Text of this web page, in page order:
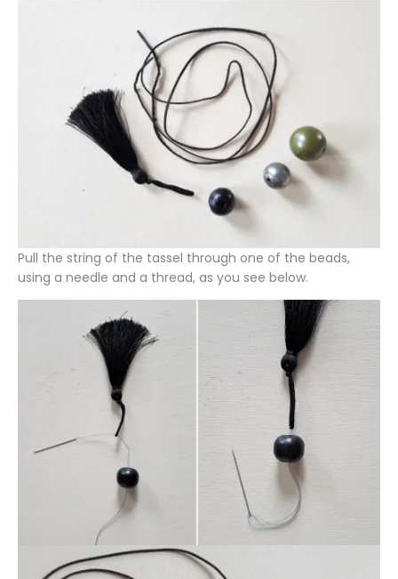
Pull the string of the tassel through one of the beads,
using a needle and a thread, as you see below.